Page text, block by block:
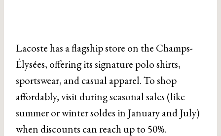
Lacoste has a flagship store on the Champs-
Élysées, offering its signature polo shirts,
sportswear, and casual apparel. To shop
affordably, visit during seasonal sales (like
summer or winter soldes in January and July)
when discounts can reach up to 50%.